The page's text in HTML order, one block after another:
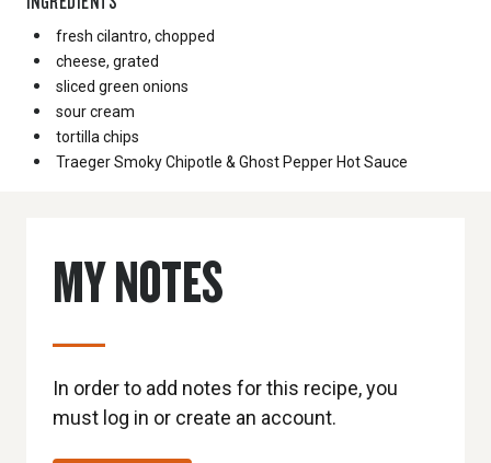
fresh cilantro, chopped
cheese, grated
sliced green onions
sour cream
tortilla chips
Traeger Smoky Chipotle & Ghost Pepper Hot Sauce
MY NOTES
In order to add notes for this recipe, you
must log in or create an account.